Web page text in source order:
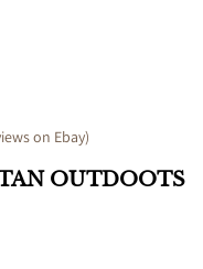
on Ebay)
OUTDOOTS